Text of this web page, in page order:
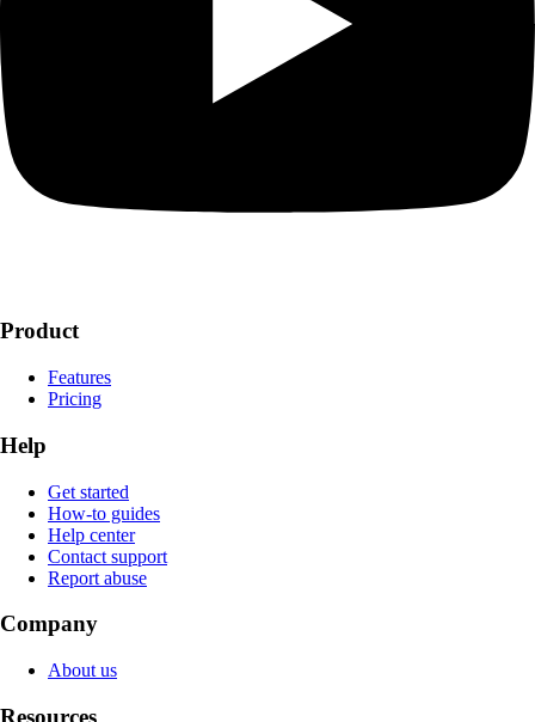
Product
Features
Pricing
Help
Get started
How-to guides
Help center
Contact support
Report abuse
Company
About us
Resources